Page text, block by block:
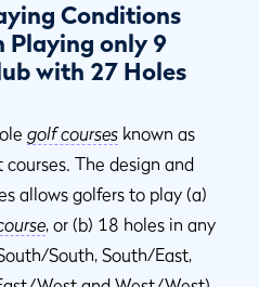
Conditions
Playing only 9
with 27 Holes
golf courses known as
The design and
allows golfers to play (a)
, or (b) 18 holes in any
South, South/East,